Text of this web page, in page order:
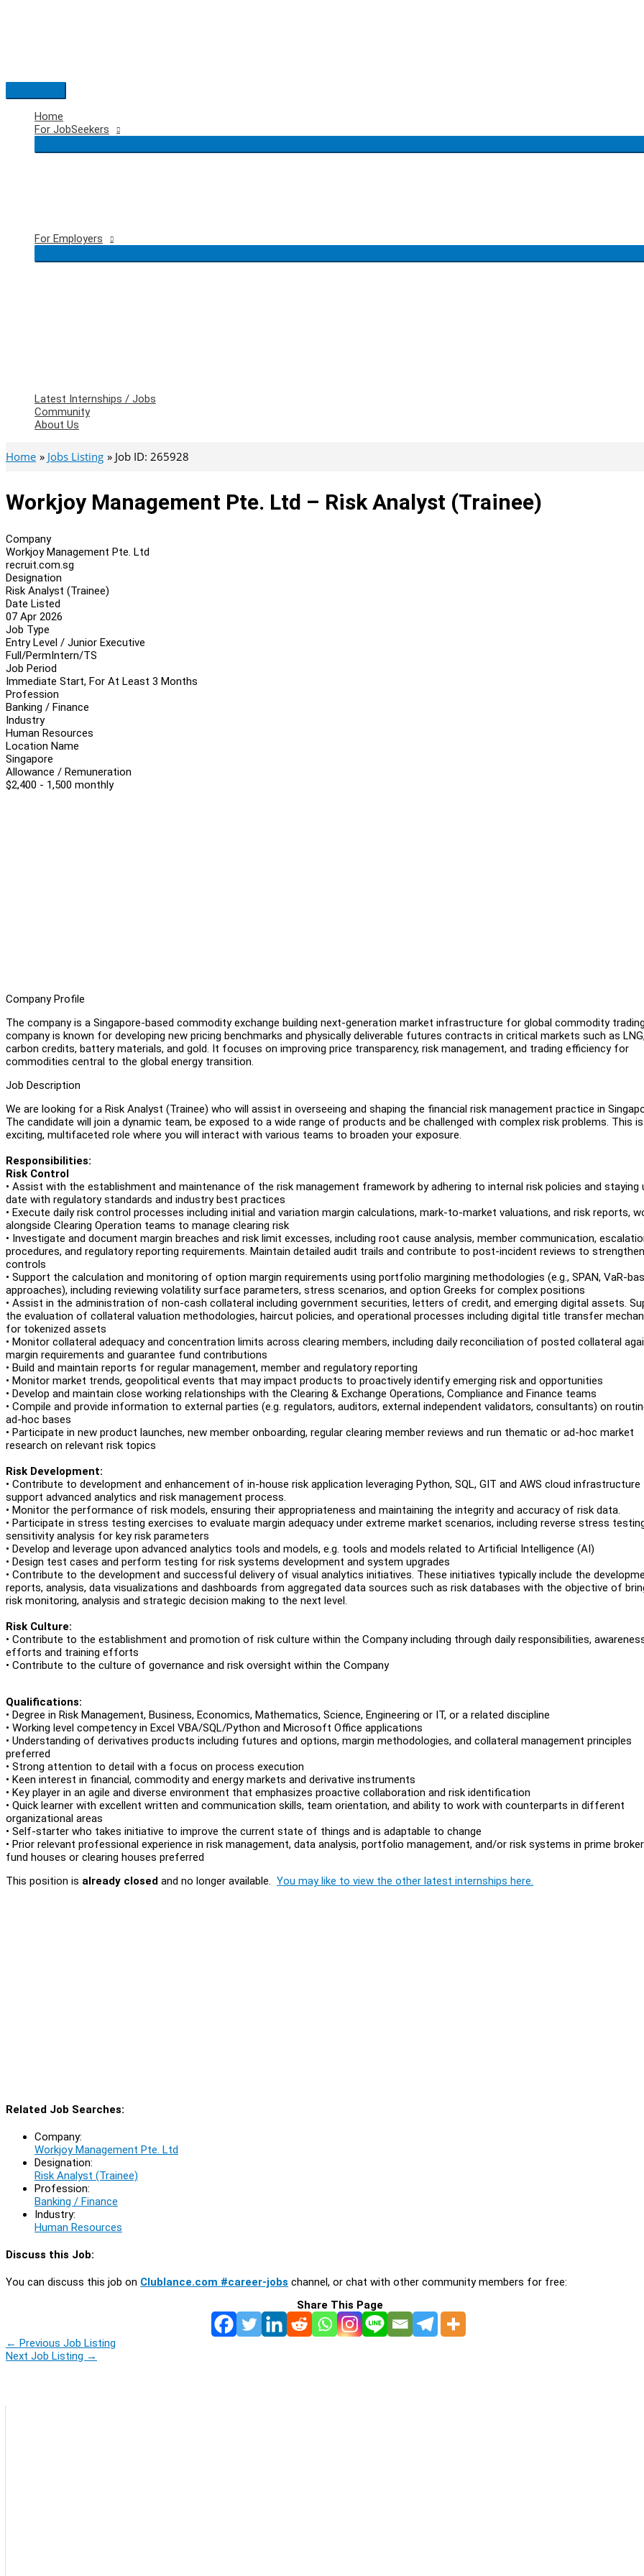
Main
Menu
Home
For JobSeekers
For Employers
Latest Internships / Jobs
Community
About Us
Home Jobs Listing Job ID: 265928
Workjoy Management Pte. Ltd – Risk Analyst (Trainee)
Company
Workjoy Management Pte. Ltd
recruit.com.sg
Designation
Risk Analyst (Trainee)
Date Listed
07 Apr 2026
Job Type
Entry Level / Junior Executive
Full/PermIntern/TS
Job Period
Immediate Start, For At Least 3 Months
Profession
Banking / Finance
Industry
Human Resources
Location Name
Singapore
Allowance / Remuneration
$2,400 - 1,500 monthly
Company Profile
The company is a Singapore-based commodity exchange building next-generation market infrastructure for global commodity
company is known for developing new pricing benchmarks and physically deliverable futures contracts in critical markets such as
carbon credits, battery materials, and gold. It focuses on improving price transparency, risk management, and trading efficiency for
commodities central to the global energy transition.
Job Description
We are looking for a Risk Analyst (Trainee) who will assist in overseeing and shaping the financial risk management practice in
The candidate will join a dynamic team, be exposed to a wide range of products and be challenged with complex risk problems. This
exciting, multifaceted role where you will interact with various teams to broaden your exposure.
Responsibilities:
Risk Control
• Assist with the establishment and maintenance of the risk management framework by adhering to internal risk policies and staying
date with regulatory standards and industry best practices
• Execute daily risk control processes including initial and variation margin calculations, mark-to-market valuations, and risk reports,
alongside Clearing Operation teams to manage clearing risk
• Investigate and document margin breaches and risk limit excesses, including root cause analysis, member communication,
procedures, and regulatory reporting requirements. Maintain detailed audit trails and contribute to post-incident reviews to
controls
• Support the calculation and monitoring of option margin requirements using portfolio margining methodologies (e.g., SPAN, VaR-
approaches), including reviewing volatility surface parameters, stress scenarios, and option Greeks for complex positions
• Assist in the administration of non-cash collateral including government securities, letters of credit, and emerging digital assets.
the evaluation of collateral valuation methodologies, haircut policies, and operational processes including digital title transfer
for tokenized assets
• Monitor collateral adequacy and concentration limits across clearing members, including daily reconciliation of posted collateral
margin requirements and guarantee fund contributions
• Build and maintain reports for regular management, member and regulatory reporting
• Monitor market trends, geopolitical events that may impact products to proactively identify emerging risk and opportunities
• Develop and maintain close working relationships with the Clearing & Exchange Operations, Compliance and Finance teams
• Compile and provide information to external parties (e.g. regulators, auditors, external independent validators, consultants) on
ad-hoc bases
• Participate in new product launches, new member onboarding, regular clearing member reviews and run thematic or ad-hoc market
research on relevant risk topics
Risk Development:
• Contribute to development and enhancement of in-house risk application leveraging Python, SQL, GIT and AWS cloud infrastructure
support advanced analytics and risk management process.
• Monitor the performance of risk models, ensuring their appropriateness and maintaining the integrity and accuracy of risk data.
• Participate in stress testing exercises to evaluate margin adequacy under extreme market scenarios, including reverse stress
sensitivity analysis for key risk parameters
• Develop and leverage upon advanced analytics tools and models, e.g. tools and models related to Artificial Intelligence (AI)
• Design test cases and perform testing for risk systems development and system upgrades
• Contribute to the development and successful delivery of visual analytics initiatives. These initiatives typically include the
reports, analysis, data visualizations and dashboards from aggregated data sources such as risk databases with the objective of
risk monitoring, analysis and strategic decision making to the next level.
Risk Culture:
• Contribute to the establishment and promotion of risk culture within the Company including through daily responsibilities,
efforts and training efforts
• Contribute to the culture of governance and risk oversight within the Company
Qualifications:
• Degree in Risk Management, Business, Economics, Mathematics, Science, Engineering or IT, or a related discipline
• Working level competency in Excel VBA/SQL/Python and Microsoft Office applications
• Understanding of derivatives products including futures and options, margin methodologies, and collateral management principles
preferred
• Strong attention to detail with a focus on process execution
• Keen interest in financial, commodity and energy markets and derivative instruments
• Key player in an agile and diverse environment that emphasizes proactive collaboration and risk identification
• Quick learner with excellent written and communication skills, team orientation, and ability to work with counterparts in different
organizational areas
• Self-starter who takes initiative to improve the current state of things and is adaptable to change
• Prior relevant professional experience in risk management, data analysis, portfolio management, and/or risk systems in prime
fund houses or clearing houses preferred
This position is already closed and no longer available. You may like to view the other latest internships here.
Related Job Searches:
Company:
Workjoy Management Pte. Ltd
Designation:
Risk Analyst (Trainee)
Profession:
Banking / Finance
Industry:
Human Resources
Discuss this Job:
You can discuss this job on Clublance.com #career-jobs channel, or chat with other community members for free:
Share This Page
← Previous Job Listing
Next Job Listing →